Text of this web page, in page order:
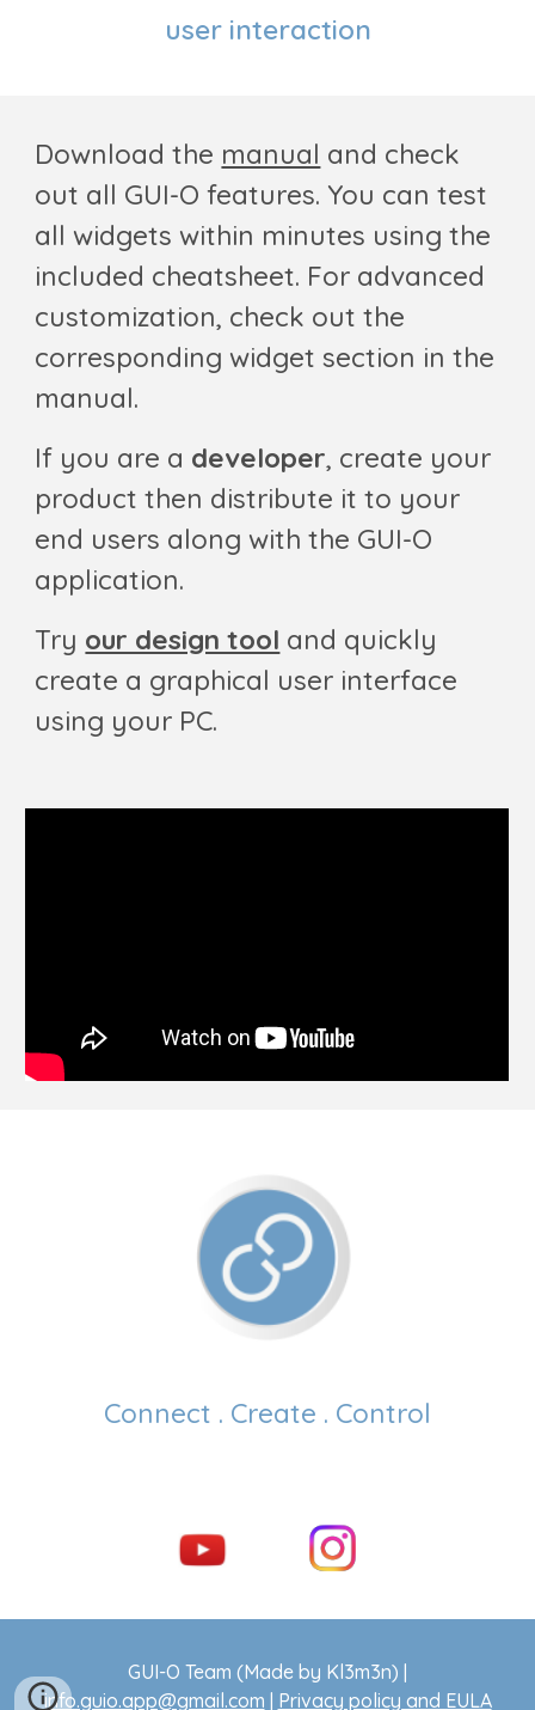
user interaction
Download the manual and check
out all GUI-O features. You can test
all widgets within minutes using the
included cheatsheet. For advanced
customization, check out the
corresponding widget section in the
manual.
If you are a developer, create your
product then distribute itto your
end users along with the GUI-O
application.
Try our design tool and quickly
create a graphical user interface
using your PC.
Connect . Create . Control
GUI-O Team (Made by Kl3m3n) |
info.guio.app@gmail.com
Privacy policy and EULA